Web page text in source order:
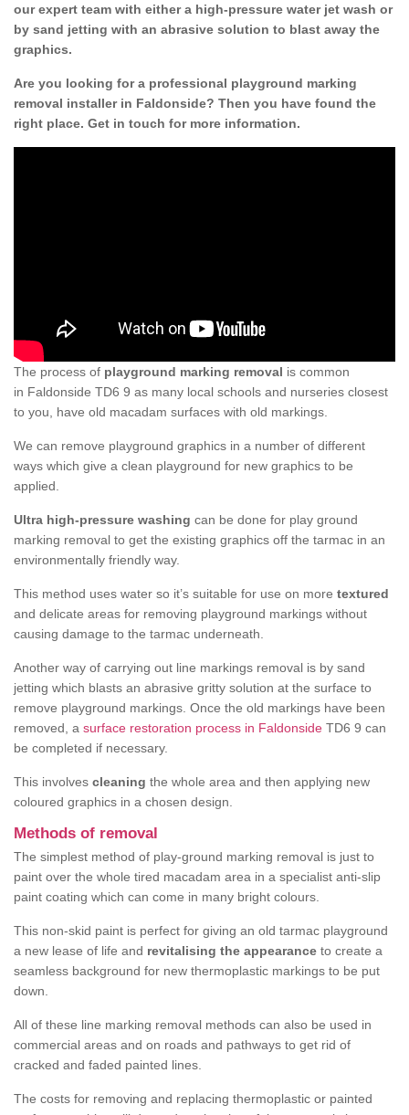
our expert team with either a high-pressure water jet wash or
by sand jetting with an abrasive solution to blast away the
graphics.
Are you looking for a professional playground marking
removal installer in Faldonside? Then you have found the
right place. Get in touch for more information.
The process of playground marking removal is common
in Faldonside TD6 9 as many local schools and nurseries closest
to you, have old macadam surfaces with old markings.
We can remove playground graphics in a number of different
ways which give a clean playground for new graphics to be
applied.
Ultra high-pressure washing can be done for play ground
marking removal to get the existing graphics off the tarmac in an
environmentally friendly way.
This method uses water so it’s suitable for use on more textured
and delicate areas for removing playground markings without
causing damage to the tarmac underneath.
Another way of carrying out line markings removal is by sand
jetting which blasts an abrasive gritty solution at the surface to
remove playground markings. Once the old markings have been
removed, a surface restoration process in Faldonside TD6 9 can
be completed if necessary.
This involves cleaning the whole area and then applying new
coloured graphics in a chosen design.
Methods of removal
The simplest method of play-ground marking removal is just to
paint over the whole tired macadam area in a specialist anti-slip
paint coating which can come in many bright colours.
This non-skid paint is perfect for giving an old tarmac playground
a new lease of life and revitalising the appearance to create a
seamless background for new thermoplastic markings to be put
down.
All of these line marking removal methods can also be used in
commercial areas and on roads and pathways to get rid of
cracked and faded painted lines.
The costs for removing and replacing thermoplastic or painted